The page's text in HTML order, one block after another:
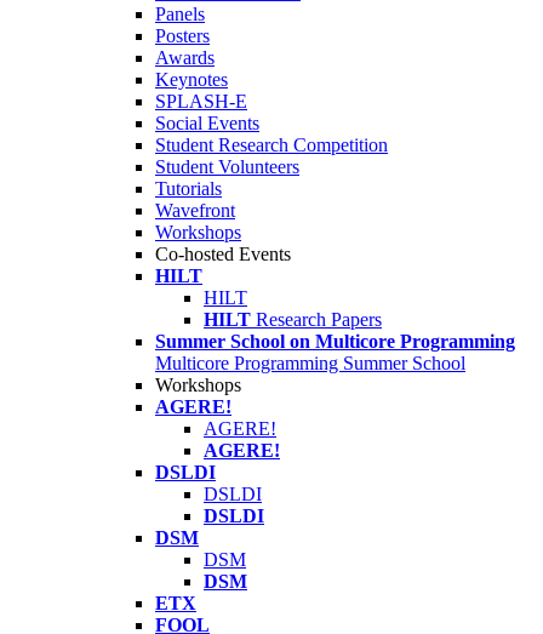
Panels
Posters
Awards
Keynotes
SPLASH-E
Social Events
Student Research Competition
Student Volunteers
Tutorials
Wavefront
Workshops
Co-hosted Events
HILT
HILT
HILT Research Papers
Summer School on Multicore Programming
Multicore Programming Summer School
Workshops
AGERE!
AGERE!
AGERE!
DSLDI
DSLDI
DSLDI
DSM
DSM
DSM
ETX
FOOL